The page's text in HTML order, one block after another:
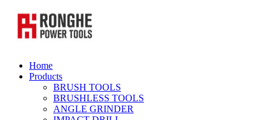
Home
Products
BRUSH TOOLS
BRUSHLESS TOOLS
ANGLE GRINDER